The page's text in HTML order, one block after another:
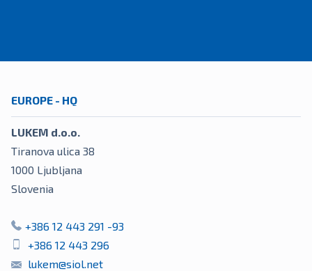
EUROPE - HQ
LUKEM d.o.o.
Tiranova ulica 38
1000 Ljubljana
Slovenia
+386 12 443 291 -93
+386 12 443 296
lukem@siol.net